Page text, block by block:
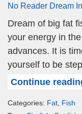
No Reader Dream
Dream of big fat
your energy in
advances. It is
yourself to be
Continue
Categories: Fat Fish